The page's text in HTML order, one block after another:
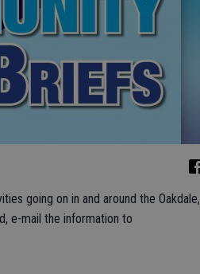
going on in and around the Oakdale,
e-mail the information to